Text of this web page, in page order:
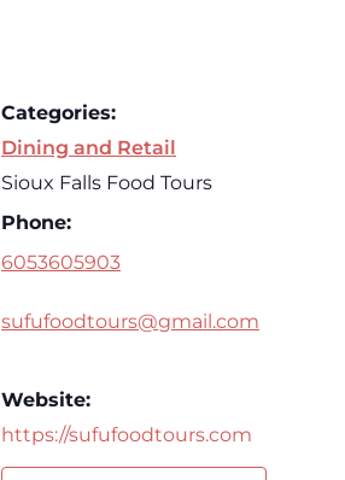
Categories:
Dining and Retail
Sioux Falls Food Tours
Phone:
6053605903
sufufoodtours@gmail.com
Website:
https://sufufoodtours.com